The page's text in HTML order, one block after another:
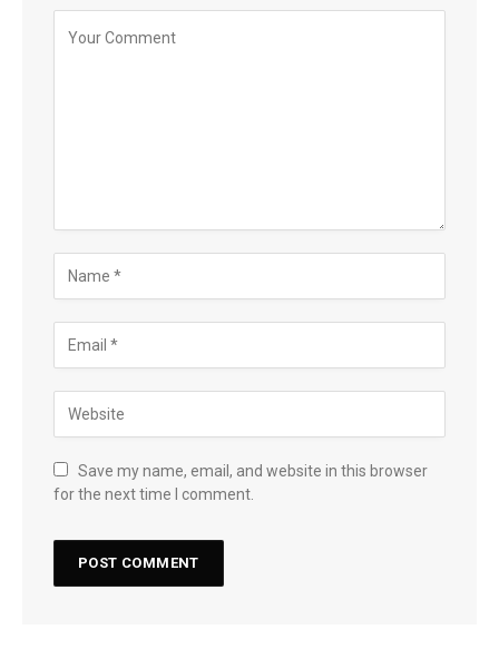
Save my name, email, and website in this browser
for the next time I comment.